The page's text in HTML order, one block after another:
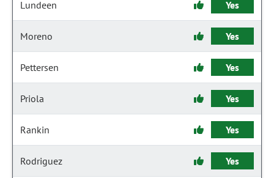
Lundeen Yes
Moreno Yes
Pettersen Yes
Priola Yes
Rankin Yes
Rodriguez Yes